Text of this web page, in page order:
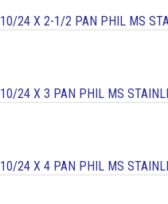
10/24 X 2-1/2 PAN PHIL MS
10/24 X 3 PAN PHIL MS
10/24 X 4 PAN PHIL MS